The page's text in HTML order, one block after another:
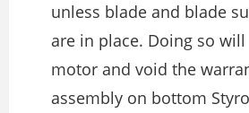
unless blade and blade
are in place. Doing so
motor and void the
assembly on bottom